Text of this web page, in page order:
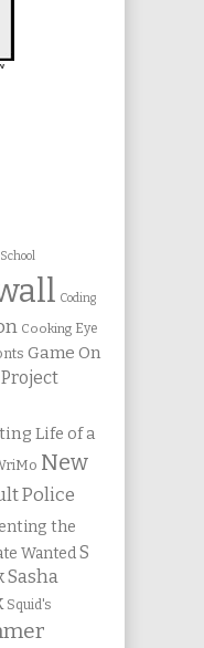
Coding
Cooking Eye
Game On
Life of a
New
Police
the
Wanted S
Sasha
Squid's